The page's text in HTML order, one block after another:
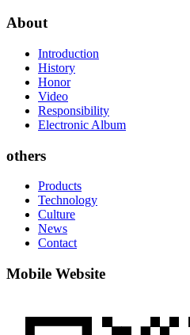
About
Introduction
History
Honor
Video
Responsibility
Electronic Album
others
Products
Technology
Culture
News
Contact
Mobile Website